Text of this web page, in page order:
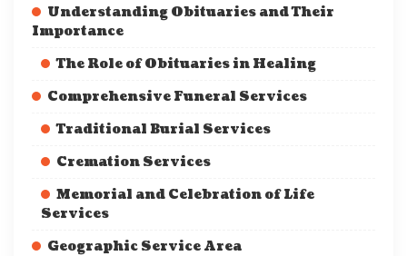
Understanding Obituaries and Their
Importance
The Role of Obituaries in Healing
Comprehensive Funeral Services
Traditional Burial Services
Cremation Services
Memorial and Celebration of Life
Services
Geographic Service Area